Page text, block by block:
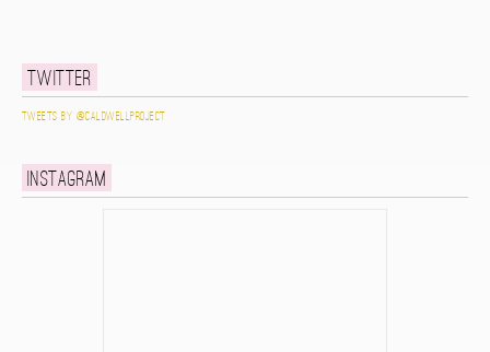
Twitter
Tweets by @caldwellproject
Instagram